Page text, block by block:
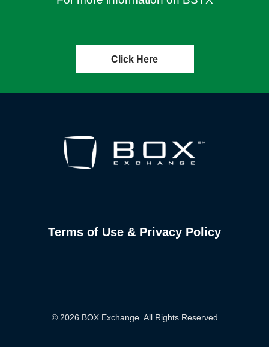
Click Here
Terms of Use & Privacy Policy
© 2026 BOX Exchange. All Rights Reserved